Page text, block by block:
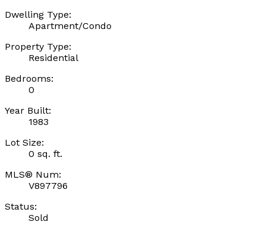
Dwelling Type:
Apartment/Condo
Property Type:
Residential
Bedrooms:
0
Year Built:
1983
Lot Size:
0 sq. ft.
MLS® Num:
V897796
Status:
Sold